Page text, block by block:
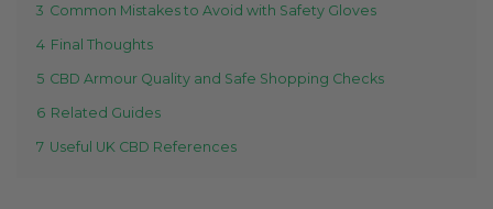
3 Common Mistakes to Avoid with Safety Gloves
4 Final Thoughts
5 CBD Armour Quality and Safe Shopping Checks
6 Related Guides
7 Useful UK CBD References